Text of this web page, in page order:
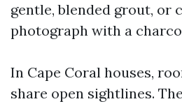
gentle, blended grout, or
photograph with a
In Cape Coral houses,
share open sightlines.